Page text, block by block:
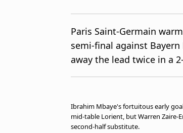
Manage Notifications
Join Newsletter list
beIN CONNECT
Privacy Policy
beIN SPORTS Frequencies
beIN MEDIA GROUP
Paris Saint-Germain
semi-final against
away the lead twice in a
Ibrahim Mbaye's fortuitous early
mid-table Lorient, but Warren Zaire-
second-half substitute.